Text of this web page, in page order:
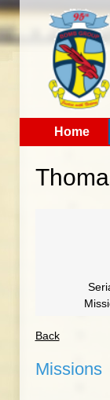
Home
Back
Missions